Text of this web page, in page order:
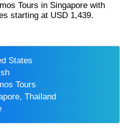
starting at USD 1,439.
States
Tours
Thailand